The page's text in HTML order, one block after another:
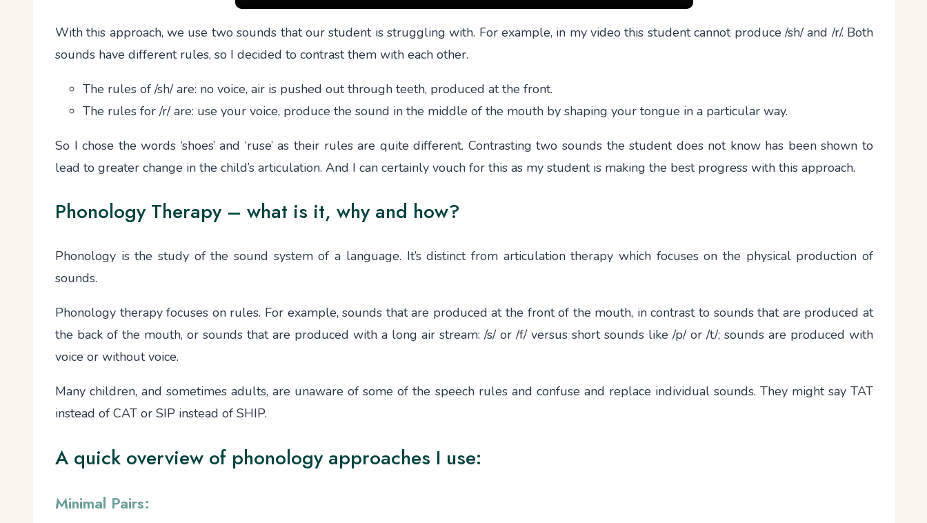
With this approach, we use two sounds that our student is struggling with. For example, in my video this student cannot produce /sh/ and /r/. Both
sounds have different rules, so I decided to contrast them with each other.
The rules of /sh/ are: no voice, air is pushed out through teeth, produced at the front.
The rules for /r/ are: use your voice, produce the sound in the middle of the mouth by shaping your tongue in a particular way.
So I chose the words ‘shoes’ and ‘ruse’ as their rules are quite different. Contrasting two sounds the student does not know has been shown to
lead to greater change in the child’s articulation. And I can certainly vouch for this as my student is making the best progress with this approach.
Phonology Therapy – what is it, why and how?
Phonology is the study of the sound system of a language. It’s distinct from articulation therapy which focuses on the physical production of
sounds.
Phonology therapy focuses on rules. For example, sounds that are produced at the front of the mouth, in contrast to sounds that are produced at
the back of the mouth, or sounds that are produced with a long air stream: /s/ or /f/ versus short sounds like /p/ or /t/; sounds are produced with
voice or without voice.
Many children, and sometimes adults, are unaware of some of the speech rules and confuse and replace individual sounds. They might say TAT
instead of CAT or SIP instead of SHIP.
A quick overview of phonology approaches I use:
Minimal Pairs: